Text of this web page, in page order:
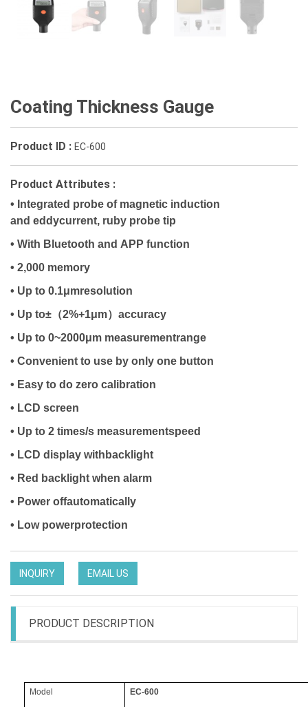
Coating Thickness Gauge
Product ID : EC-600
Product Attributes :
• Integrated probe of magnetic induction
and eddycurrent, ruby probe tip
• With Bluetooth and APP function
• 2,000 memory
• Up to 0.1μmresolution
• Up to± （2%+1μm） accuracy
• Up to 0~2000μm measurementrange
• Convenient to use by only one button
• Easy to do zero calibration
• LCD screen
• Up to 2 times/s measurementspeed
• LCD display withbacklight
• Red backlight when alarm
• Power offautomatically
• Low powerprotection
INQUIRY EMAIL US
PRODUCT DESCRIPTION
Model EC-600